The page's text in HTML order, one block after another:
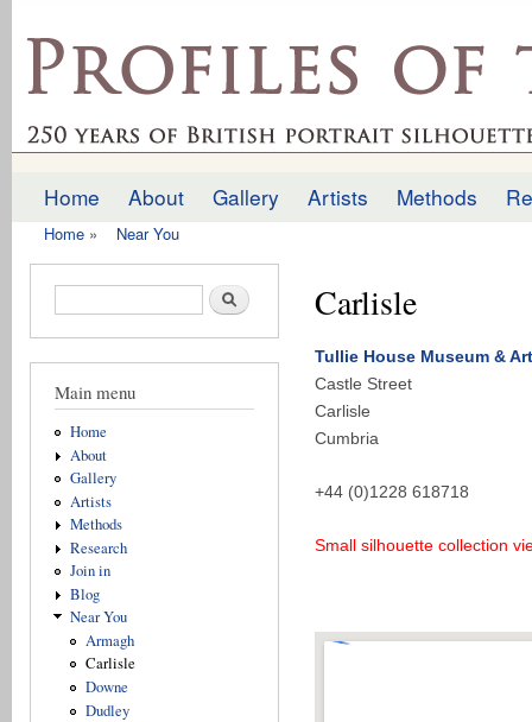
profilesofthepast.org.uk
Main menu
Home About Gallery Artists Methods
Home » Near You
Search form Search
Main menu
Home
About
Gallery
Artists
Methods
Research
Join in
Blog
Near You
Armagh
Carlisle
Downe
Dudley
Carlisle
Tullie House Museum &
Castle Street
Carlisle
Cumbria
+44 (0)1228 618718
Small silhouette collection